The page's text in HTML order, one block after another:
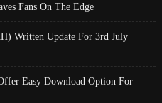
Fans On The Edge
Written Update For 3rd July
Easy Download Option For